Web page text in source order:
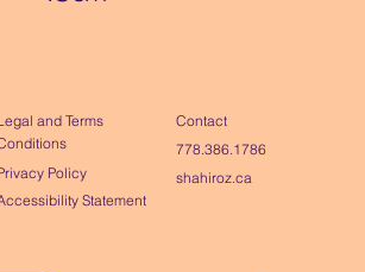
and Terms
Policy
Statement
Contact
778.386.1786
shahiroz.ca